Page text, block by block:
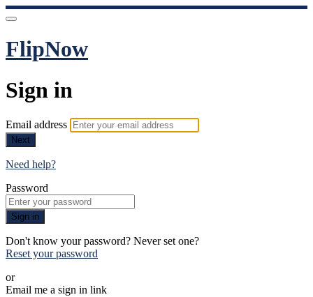
FlipNow
Sign in
Email address
Next
Need help?
Password
Sign in
Don't know your password? Never set one?
Reset your password
or
Email me a sign in link